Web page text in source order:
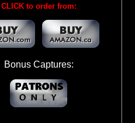
CLICK to order from:
Bonus Captures: